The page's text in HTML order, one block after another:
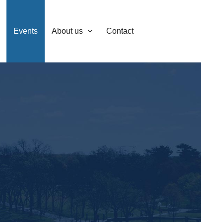
Events About us Contact